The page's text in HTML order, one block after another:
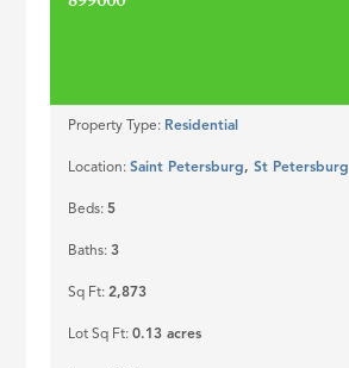
Property Type: Residential
Location:Saint Petersburg,St Petersburg
Beds:5
Baths:3
Sq Ft:2,873
Lot Sq Ft:0.13 acres